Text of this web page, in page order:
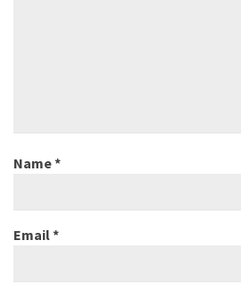
Name*
Email*